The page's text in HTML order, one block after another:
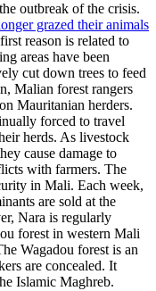
outbreak of the crisis.
grazed their animals
reason is related to
areas have been
cut down trees to feed
Malian forest rangers
Mauritanian herders.
forced to travel
herds. As livestock
cause damage to
with farmers. The
in Mali. Each week,
are sold at the
Nara is regularly
forest in western Mali
Wagadou forest is an
are concealed. It
Islamic Maghreb.